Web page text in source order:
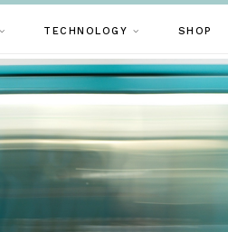
TECHNOLOGY SHOP